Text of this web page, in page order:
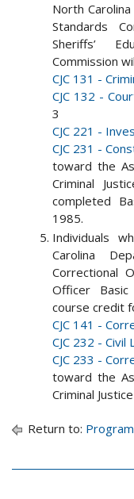
North
Standards
Sheriffs’
Commission
CJC 131 -
CJC 132 -
3
CJC 221 -
CJC 231 -
toward the
Criminal
completed
1985.
Individuals
Carolina
Correctional
Officer
course credit
CJC 141 -
CJC 232 - Civil
CJC 233 -
toward the
Criminal
Return to: